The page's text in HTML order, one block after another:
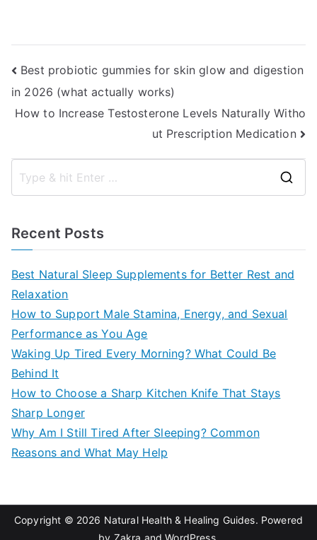
Post
navigation
Best probiotic gummies for skin glow and digestion
in 2026 (what actually works)
How to Increase Testosterone Levels Naturally Witho
ut Prescription Medication
Recent Posts
Best Natural Sleep Supplements for Better Rest and
Relaxation
How to Support Male Stamina, Energy, and Sexual
Performance as You Age
Waking Up Tired Every Morning? What Could Be
Behind It
How to Choose a Sharp Kitchen Knife That Stays
Sharp Longer
Why Am I Still Tired After Sleeping? Common
Reasons and What May Help
Copyright © 2026 Natural Health & Healing Guides. Powered